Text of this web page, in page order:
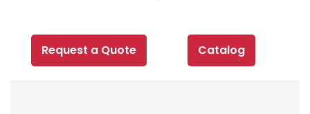
Request a Quote Catalog